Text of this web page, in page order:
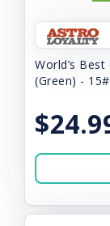
World’s
(Green) - 15#